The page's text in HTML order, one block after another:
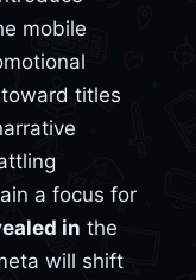
mobile
titles
a focus for
in the
will shift